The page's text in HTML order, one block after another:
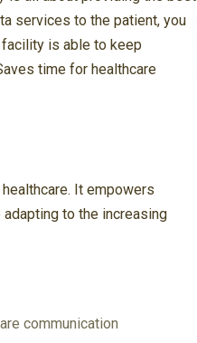
services to the patient, you
is able to keep
time for healthcare
It empowers
to the increasing
communication